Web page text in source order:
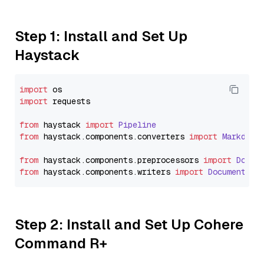
Step 1: Install and Set Up
Haystack
import
import requests
from haystack import Pipeline
from haystack.components.converters import
from haystack.components.preprocessors import
from haystack.components.writers import
Step 2: Install and Set Up Cohere
Command R+